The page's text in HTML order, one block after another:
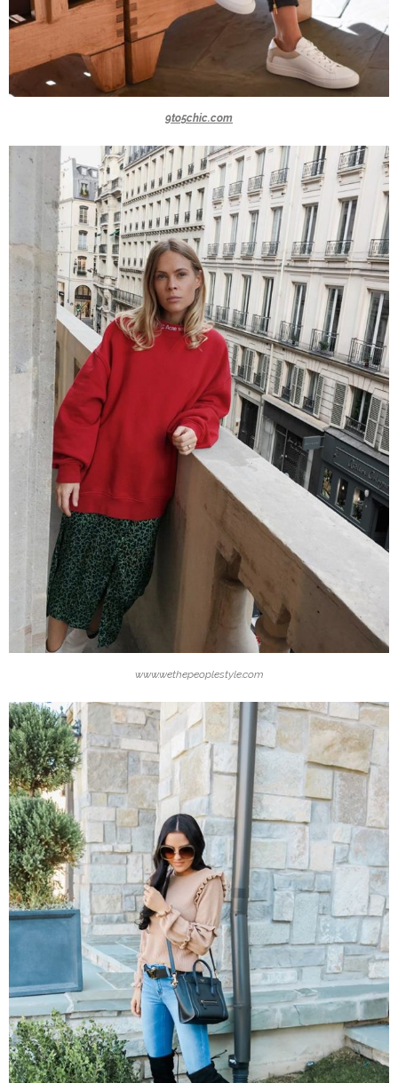
9to5chic.com
www.wethepeoplestyle.com